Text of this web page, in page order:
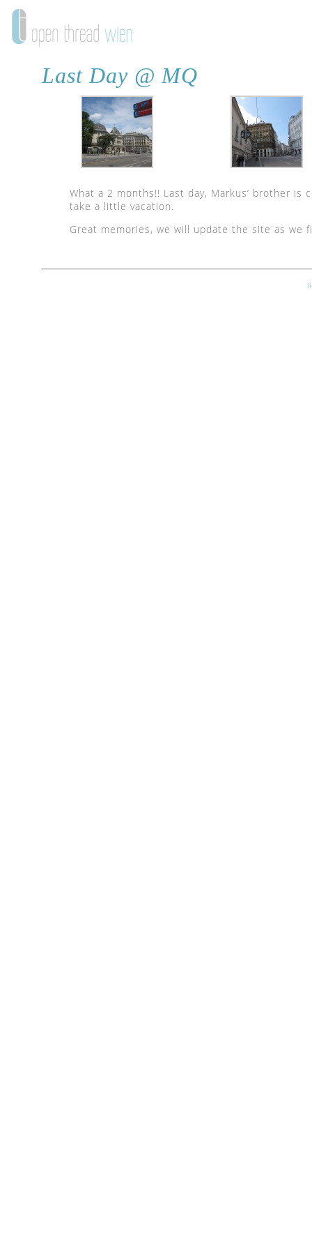
Last Day @ MQ
What a 2 months!! Last day, Markus’ brother
take a little vacation.
Great memories, we will update the site as we